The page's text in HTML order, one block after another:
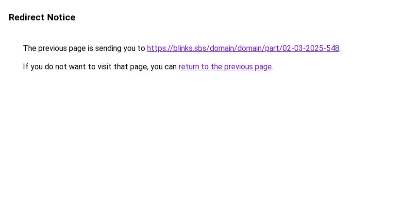
Redirect Notice
The previous page is sending you to https://blinks.sbs/domain/domain/part/02-03-2025-548.
If you do not want to visit that page, you can return to the previous page.